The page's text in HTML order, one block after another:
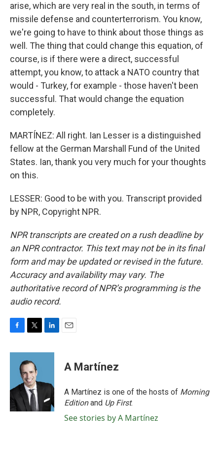
arise, which are very real in the south, in terms of
missile defense and counterterrorism. You know,
we're going to have to think about those things as
well. The thing that could change this equation, of
course, is if there were a direct, successful
attempt, you know, to attack a NATO country that
would - Turkey, for example - those haven't been
successful. That would change the equation
completely.
MARTÍNEZ: All right. Ian Lesser is a distinguished
fellow at the German Marshall Fund of the United
States. Ian, thank you very much for your thoughts
on this.
LESSER: Good to be with you. Transcript provided
by NPR, Copyright NPR.
NPR transcripts are created on a rush deadline by
an NPR contractor. This text may not be in its final
form and may be updated or revised in the future.
Accuracy and availability may vary. The
authoritative record of NPR’s programming is the
audio record.
c
o
k
i
t
t
e
r
n
d
n
A Martínez
A Martínez is one of the hosts of Morning
Editionand Up First.
See stories by A Martínez